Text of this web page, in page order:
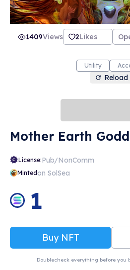
1409Views 2Likes
Utility
Reload
Mother Earth
License:Pub/NonComm
Mintedon SolSea
1
Buy NFT
Doublecheck everything before you